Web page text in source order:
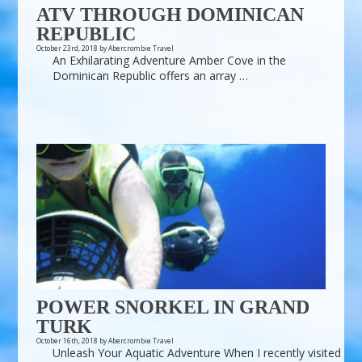
ATV THROUGH DOMINICAN
REPUBLIC
October 23rd, 2018 by Abercrombie Travel
An Exhilarating Adventure Amber Cove in the
Dominican Republic offers an array …
POWER SNORKEL IN GRAND
TURK
October 16th, 2018 by Abercrombie Travel
Unleash Your Aquatic Adventure When I recently visited